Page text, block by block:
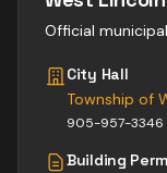
Official
City Hall
Township of
905-957-3346
Building